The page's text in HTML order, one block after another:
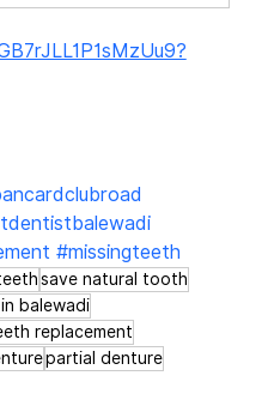
#missingteeth
save natural tooth
balewadi
replacement
partial denture